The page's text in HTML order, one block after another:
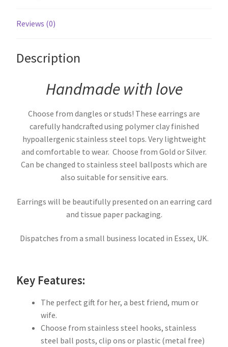
Reviews (0)
Description
Handmade with love
Choose from dangles or studs! These earrings are
carefully handcrafted using polymer clay finished
hypoallergenic stainless steel tops. Very lightweight
and comfortable to wear. Choose from Gold or Silver.
Can be changed to stainless steel ballposts which are
also suitable for sensitive ears.
Earrings will be beautifully presented on an earring card
and tissue paper packaging.
Dispatches from a small business located in Essex, UK.
Key Features:
The perfect gift for her, a best friend, mum or
wife.
Choose from stainless steel hooks, stainless
steel ball posts, clip ons or plastic (metal free)